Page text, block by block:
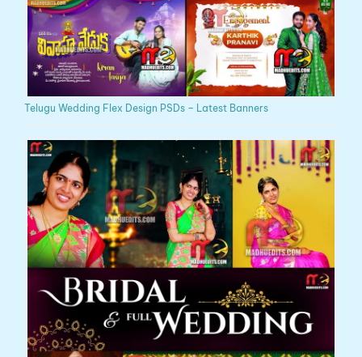
Telugu Wedding Flex Design PSDs – Latest Banners